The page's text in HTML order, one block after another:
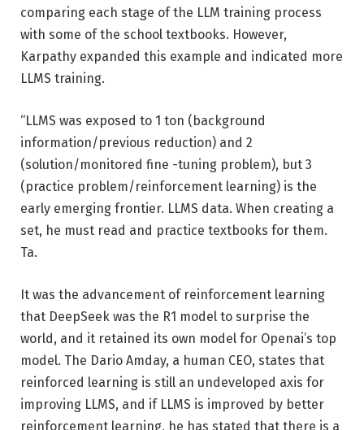
comparing each stage of the LLM training process
with some of the school textbooks. However,
Karpathy expanded this example and indicated more
LLMS training.
“LLMS was exposed to 1 ton (background
information/previous reduction) and 2
(solution/monitored fine -tuning problem), but 3
(practice problem/reinforcement learning) is the
early emerging frontier. LLMS data. When creating a
set, he must read and practice textbooks for them.
Ta.
It was the advancement of reinforcement learning
that DeepSeek was the R1 model to surprise the
world, and it retained its own model for Openai’s top
model. The Dario Amday, a human CEO, states that
reinforced learning is still an undeveloped axis for
improving LLMS, and if LLMS is improved by better
reinforcement learning, he has stated that there is a